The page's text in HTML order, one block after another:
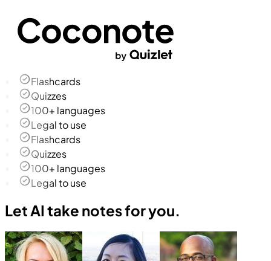
Flashcards
Quizzes
100+ languages
Legal to use
Flashcards
Quizzes
100+ languages
Legal to use
Let AI take notes for you.